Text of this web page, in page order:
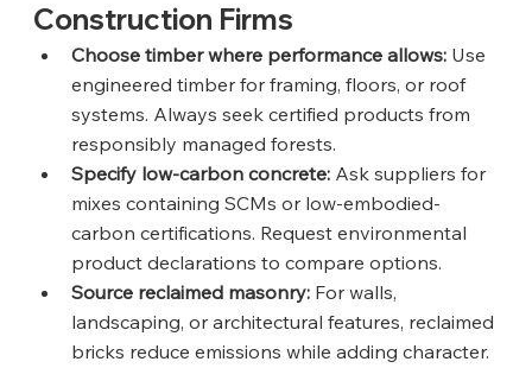
Construction Firms
Choose timber where performance allows: Use
engineered timber for framing, floors, or roof
systems. Always seek certified products from
responsibly managed forests.
Specify low-carbon concrete: Ask suppliers for
mixes containing SCMs or low-embodied-
carbon certifications. Request environmental
product declarations to compare options.
Source reclaimed masonry: For walls,
landscaping, or architectural features, reclaimed
bricks reduce emissions while adding character.